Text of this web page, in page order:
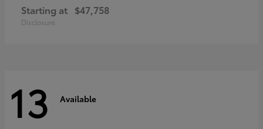
Starting at $47,758
Disclosure
13 Available